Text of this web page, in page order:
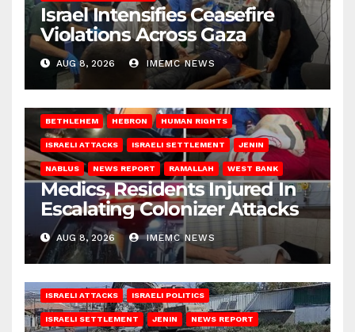
Israel Intensifies Ceasefire
Violations Across Gaza
AUG 8, 2026 IMEMC NEWS
BETHLEHEM HEBRON HUMAN RIGHTS
ISRAELI ATTACKS ISRAELI SETTLEMENT JENIN
NABLUS NEWS REPORT RAMALLAH WEST BANK
Medics, Residents Injured In
Escalating Colonizer Attacks
AUG 8, 2026 IMEMC NEWS
ISRAELI ATTACKS ISRAELI POLITICS
ISRAELI SETTLEMENT JENIN NEWS REPORT